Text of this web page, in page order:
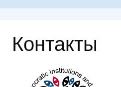
Контакты